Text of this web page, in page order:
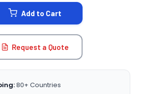
Add to Cart
Request a Quote
80+ Countries